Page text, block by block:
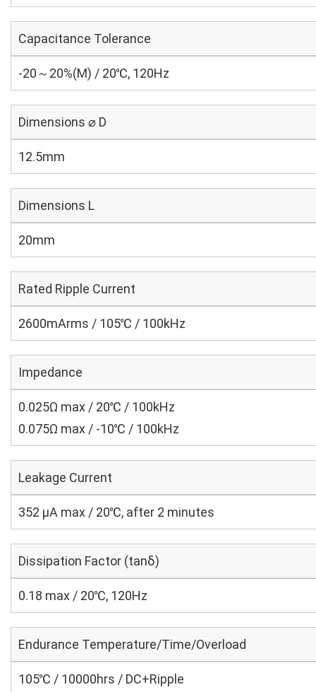
Capacitance Tolerance
-20～20%(M) / 20℃, 120Hz
Dimensions ⌀ D
12.5mm
Dimensions L
20mm
Rated Ripple Current
2600mArms / 105℃ / 100kHz
Impedance
0.025Ω max / 20℃ / 100kHz
0.075Ω max / -10℃ / 100kHz
Leakage Current
352 μA max / 20℃, after 2 minutes
Dissipation Factor (tanδ)
0.18 max / 20℃, 120Hz
Endurance Temperature/Time/Overload
105℃ / 10000hrs / DC+Ripple